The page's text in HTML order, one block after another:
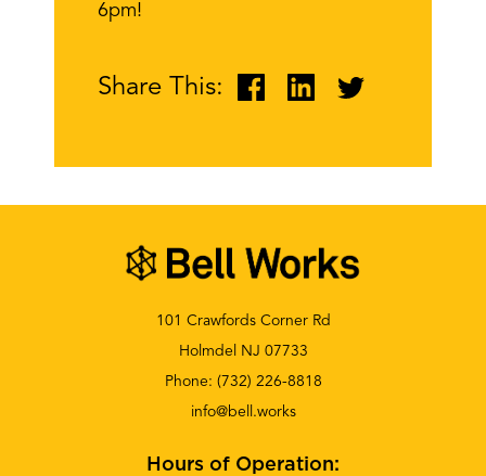
6pm!
Share This:
101 Crawfords Corner Rd
Holmdel NJ 07733
Phone: (732) 226-8818
info@bell.works
Hours of Operation: